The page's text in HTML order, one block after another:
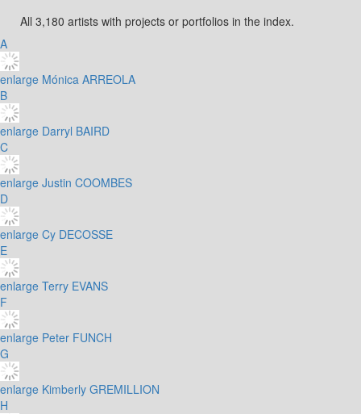
All 3,180 artists with projects or portfolios in the index.
A
enlarge Mónica ARREOLA
B
enlarge Darryl BAIRD
C
enlarge Justin COOMBES
D
enlarge Cy DECOSSE
E
enlarge Terry EVANS
F
enlarge Peter FUNCH
G
enlarge Kimberly GREMILLION
H